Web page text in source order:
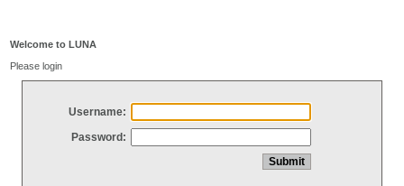
Welcome to LUNA
Please login
Username:
Password: